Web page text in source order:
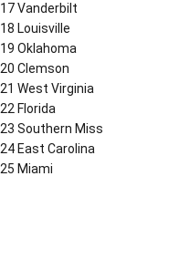
17 Vanderbilt
18 Louisville
19 Oklahoma
20 Clemson
21 West Virginia
22 Florida
23 Southern Miss
24 East Carolina
25 Miami